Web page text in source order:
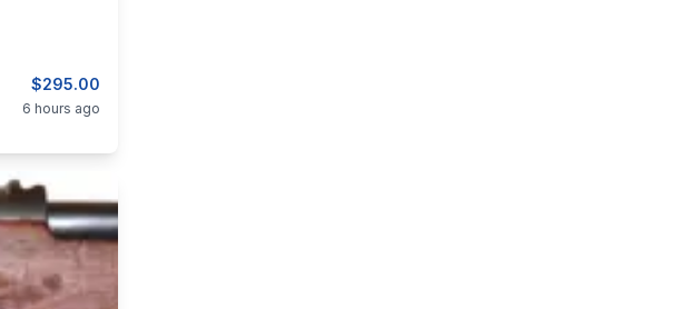
$295.00
Guns
6 hours ago